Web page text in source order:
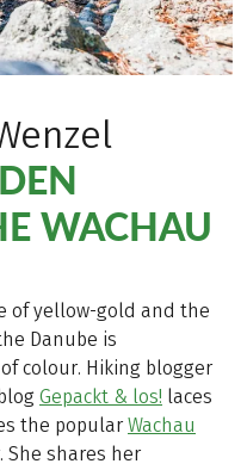
WACHAU
of yellow-gold and the
Danube is
colour. Hiking blogger
Gepackt & los! laces
the popular Wachau
She shares her